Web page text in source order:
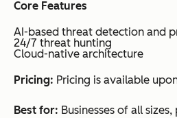
Core Features
AI-based threat detection and
24/7 threat hunting
Cloud-native architecture
Pricing: Pricing is available
Best for: Businesses of all